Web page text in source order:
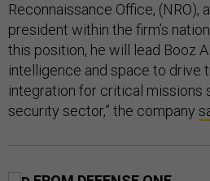
Reconnaissance Office, (NRO),
president within the firm’s
this position, he will lead Booz
intelligence and space to drive
integration for critical missions
security sector,” the company